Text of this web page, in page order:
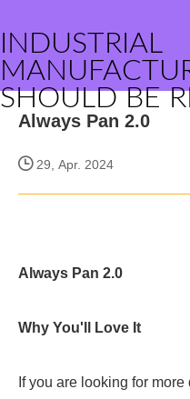
INDUSTRIAL
SHOULD BE
Always Pan 2.0
29, Apr. 2024
Always Pan 2.0
Why You'll Love It
If you are looking for more